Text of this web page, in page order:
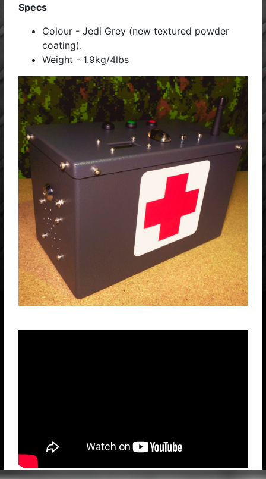
Specs
Colour - Jedi Grey (new textured powder
coating).
Weight - 1.9kg/4lbs